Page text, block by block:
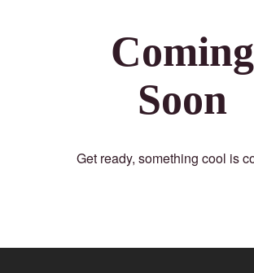
Coming
Soon
Get ready, something cool is